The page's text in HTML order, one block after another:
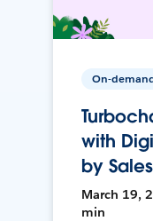
On-
with
by
March 19,
min